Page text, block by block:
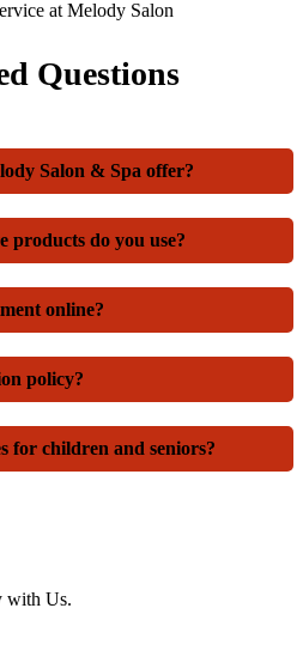
Questions
Salon & Spa offer?
products do you use?
online?
policy?
for children and seniors?
with Us.